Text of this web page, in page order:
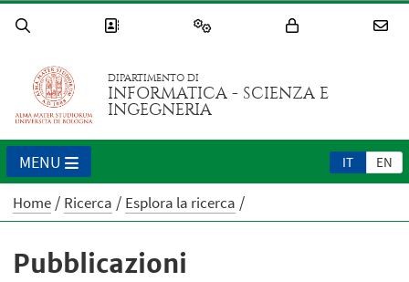
DIPARTIMENTO DI
INFORMATICA - SCIENZA E
INGEGNERIA
IT EN
MENU
Home Ricerca Esplora la ricerca
Pubblicazioni